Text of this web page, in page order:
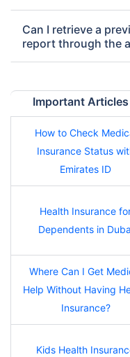
Can I retrieve a
report through the
Important
How to Check
Insurance Status
Emirates ID
Health Insurance
Dependents in
Where Can I Get
Help Without Having
Insurance?
Kids Health